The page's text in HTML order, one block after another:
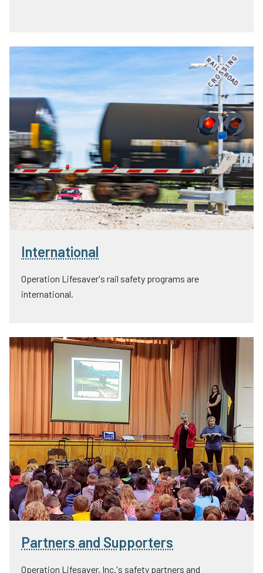
International
Operation Lifesaver's rail safety programs are
international.
Partners and Supporters
Operation Lifesaver, Inc.'s safety partners and